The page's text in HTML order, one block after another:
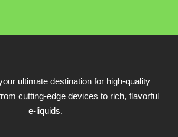
ultimate destination for high-quality
cutting-edge devices to rich, flavorful
e-liquids.